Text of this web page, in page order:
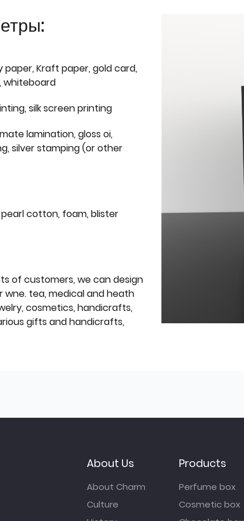
paper, Kraft paper, gold card,
whiteboard
silk screen printing
lamination, gloss oi,
silver stamping (or other
cotton, foam, blister
of customers, we can design
wne. tea, medical and heath
cosmetics, handicrafts,
gifts and handicrafts,
About Us
About Charm
Culture
Products
Perfume box
Cosmetic box